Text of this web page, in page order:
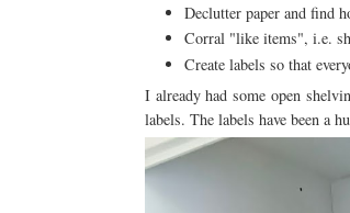
Declutter paper and find
Corral "like items", i.e.
Create labels so that
I already had some open
labels. The labels have been a